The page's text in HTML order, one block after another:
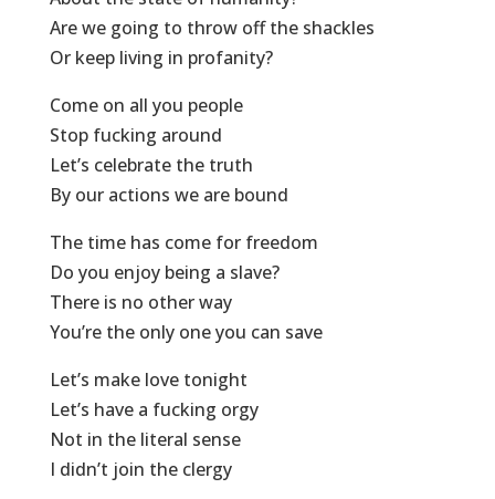
Are we going to throw off the shackles
Or keep living in profanity?
Come on all you people
Stop fucking around
Let’s celebrate the truth
By our actions we are bound
The time has come for freedom
Do you enjoy being a slave?
There is no other way
You’re the only one you can save
Let’s make love tonight
Let’s have a fucking orgy
Not in the literal sense
I didn’t join the clergy